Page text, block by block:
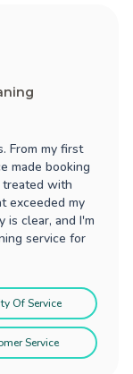
From my first
made booking
treated with
exceeded my
is clear, and I'm
service for
Of Service
Service